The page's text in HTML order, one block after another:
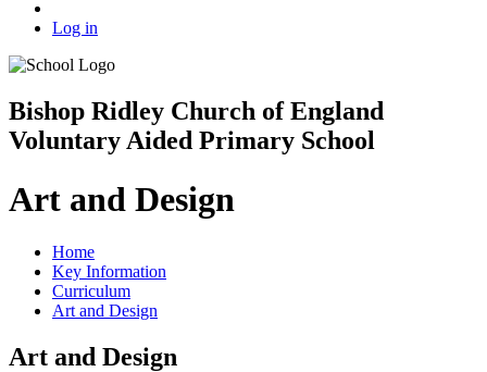
Log in
Bishop Ridley Church of England
Voluntary Aided Primary School
Art and Design
Home
Key Information
Curriculum
Art and Design
Art and Design